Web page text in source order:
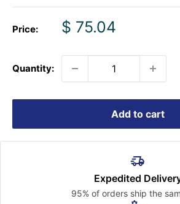
Price:
Sale
$ 75.04
Quantity:
Add to cart
Expedited
95% of orders ship the